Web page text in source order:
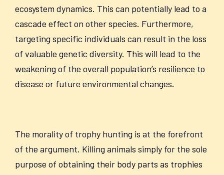
ecosystem dynamics. This can potentially lead to a
cascade effect on other species. Furthermore,
targeting specific individuals can result in the loss
of valuable genetic diversity. This will lead to the
weakening of the overall population’s resilience to
disease or future environmental changes.
The morality of trophy hunting is at the forefront
of the argument. Killing animals simply for the sole
purpose of obtaining their body parts as trophies